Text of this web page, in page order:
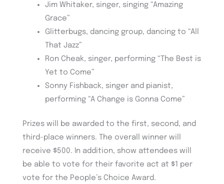
Jim Whitaker, singer, singing “Amazing
Grace”
Glitterbugs, dancing group, dancing to “All
That Jazz”
Ron Cheak, singer, performing “The Best is
Yet to Come”
Sonny Fishback, singer and pianist,
performing “A Change is Gonna Come”
Prizes will be awarded to the first, second, and
third-place winners. The overall winner will
receive $500. In addition, show attendees will
be able to vote for their favorite act at $1 per
vote for the People’s Choice Award.